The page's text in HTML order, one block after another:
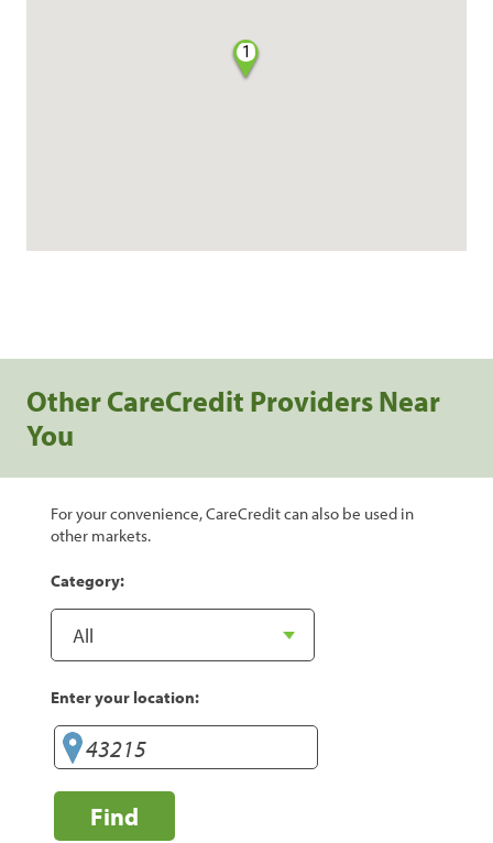
1
Other CareCredit Providers Near
You
For your convenience, CareCredit can also be used in
other markets.
Category:
Enter your location:
Find